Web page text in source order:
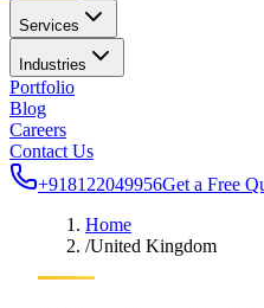
Services
Industries
Portfolio
Blog
Careers
Contact Us
+918122049956Get a Free
Home
/United Kingdom